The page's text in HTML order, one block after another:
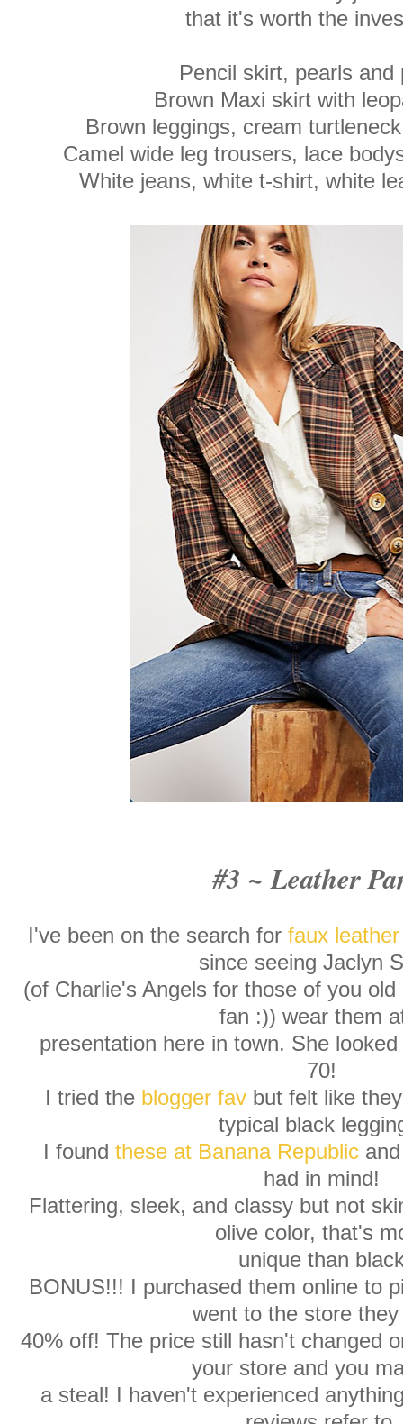
that it's worth the
Pencil skirt, pearls and
Brown Maxi skirt with
Brown leggings, cream
Camel wide leg trousers, lace
White jeans, white t-shirt, white
#3 ~ Leather
I've been on the search for faux
since seeing Jaclyn
(of Charlie's Angels for those of you
fan :)) wear them
presentation here in town. She
70!
I tried the blogger fav but felt like
typical black
I found these at Banana Republicand
had in mind!
Flattering, sleek, and classy but not
olive color, that's
unique than
BONUS!!! I purchased them online to
went to the store
40% off! The price still hasn't changed
your store and you
a steal! I haven't experienced